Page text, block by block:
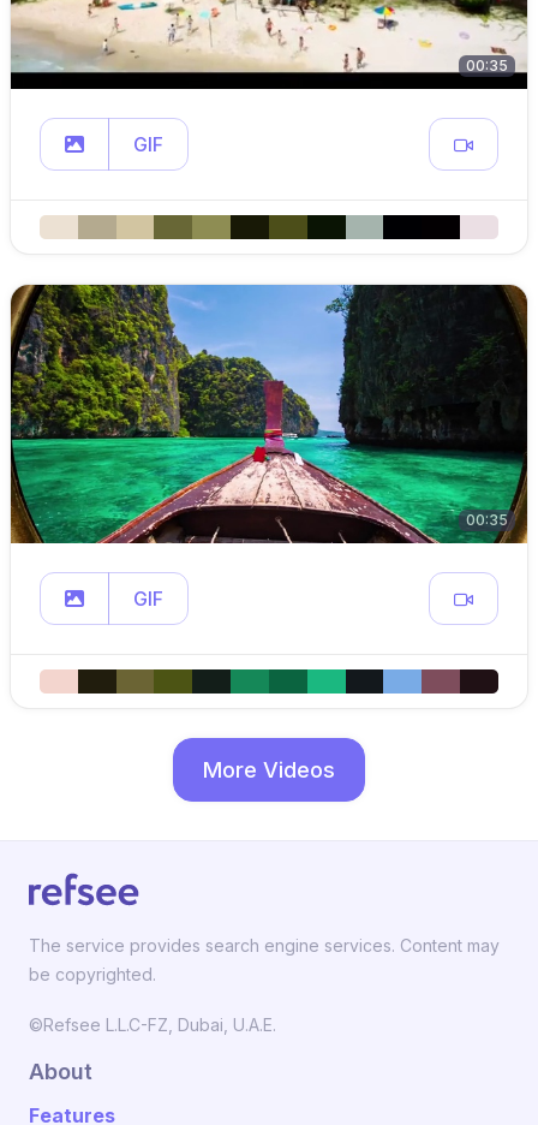
00:35
GIF
00:35
GIF
More Videos
The service provides search engine services. Content may
be copyrighted.
©Refsee L.L.C-FZ, Dubai, U.A.E.
About
Features